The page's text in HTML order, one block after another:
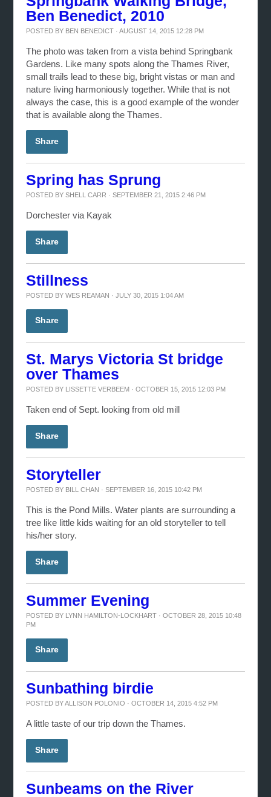
Ben Benedict, 2010
POSTED BY BEN BENEDICT · AUGUST 14, 2015 12:28 PM
The photo was taken from a vista behind Springbank
Gardens. Like many spots along the Thames River,
small trails lead to these big, bright vistas or man and
nature living harmoniously together. While that is not
always the case, this is a good example of the wonder
that is available along the Thames.
Share
Spring has Sprung
POSTED BYSHELL CARR · SEPTEMBER 21, 2015 2:46 PM
Dorchester via Kayak
Share
Stillness
POSTED BYWES REAMAN · JULY 30, 2015 1:04 AM
Share
St. Marys Victoria St bridge
over Thames
POSTED BY LISSETTE VERBEEM · OCTOBER 15, 2015 12:03 PM
Taken end of Sept. looking from old mill
Share
Storyteller
POSTED BY BILL CHAN · SEPTEMBER 16, 2015 10:42 PM
This is the Pond Mills. Water plants are surrounding a
tree like little kids waiting for an old storyteller to tell
his/her story.
Share
Summer Evening
POSTED BY LYNN HAMILTON-LOCKHART · OCTOBER 28, 2015 10:48
PM
Share
Sunbathing birdie
POSTED BYALLISON POLONIO · OCTOBER 14, 2015 4:52 PM
A little taste of our trip down the Thames.
Share
Sunbeams on the River